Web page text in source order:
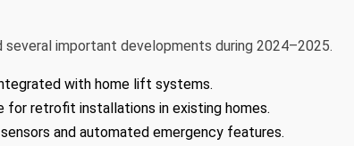
important developments during 2024–2025.
with home lift systems.
retrofit installations in existing homes.
and automated emergency features.